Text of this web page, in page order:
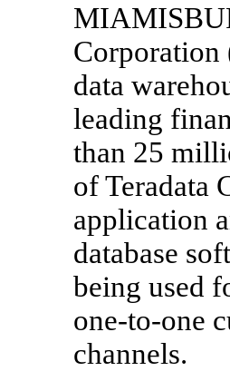
Corporation
data
leading
than 25
of Teradata
application
database
being used
one-to-one
channels.